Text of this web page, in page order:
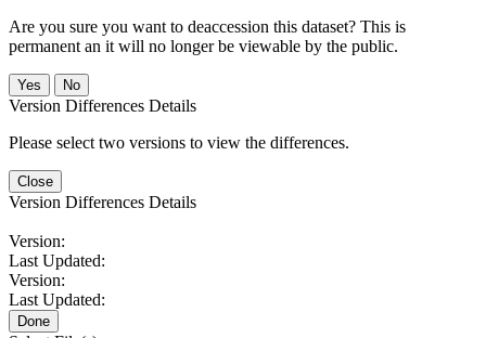
Are you sure you want to deaccession this dataset? This is
permanent an it will no longer be viewable by the public.
No
Version Differences Details
Please select two versions to view the differences.
Close
Version Differences Details
Version:
Last Updated:
Version:
Last Updated:
Done